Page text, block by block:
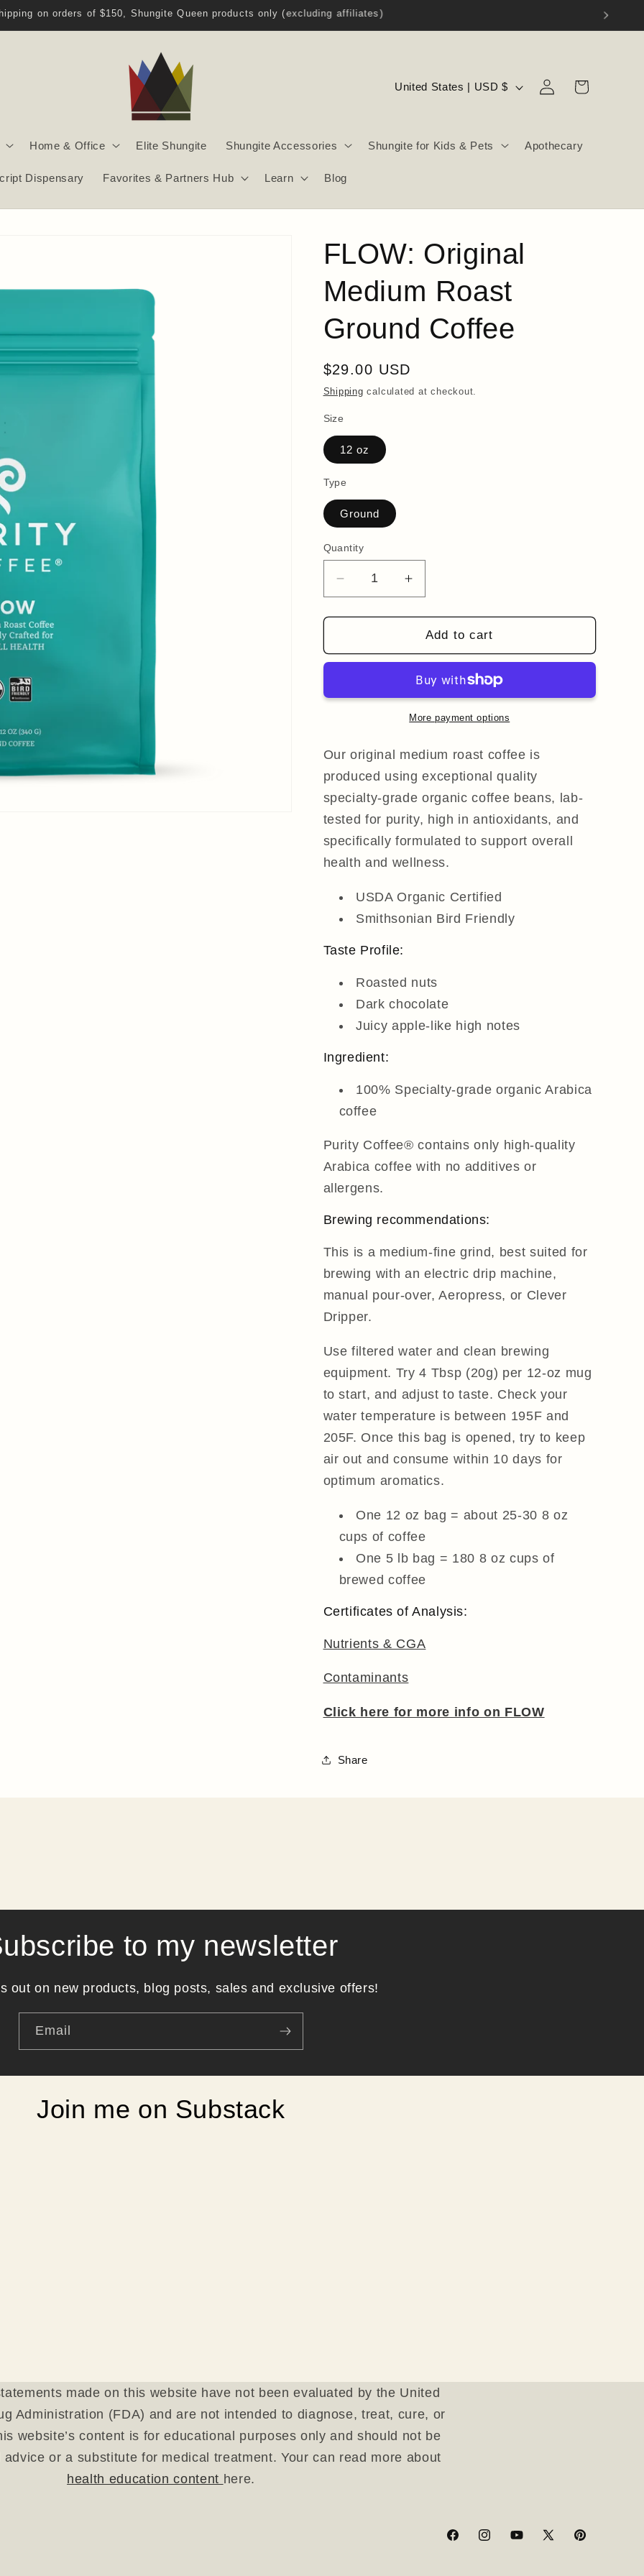
Welcome to Shungite Queen!
Home & Office Elite Shungite Shungite Accessories Shungite for Kids & Pets Apothecary
Dispensary Favorites & Partners Hub Learn Blog
C
n
r
e
g
i
n
United States | USD $
Log
in
Cart
FLOW: Original
Medium Roast
Ground Coffee
Regular
price
$29.00 USD
Shipping calculated at checkout.
Size
12 oz
Type
Ground
Quantity
Quantity
Decrease
quantity
for
Original
Ground
Increase
quantity
for
FLOW:
Original
Roast
Ground
Coffee
Add to cart
More payment options
Our original medium roast coffee is
produced using exceptional quality
specialty-grade organic coffee beans, lab-
tested for purity, high in antioxidants, and
specifically formulated to support overall
health and wellness.
USDA Organic Certified
Smithsonian Bird Friendly
Taste Profile:
Roasted nuts
Dark chocolate
Juicy apple-like high notes
Ingredient:
100% Specialty-grade organic Arabica
coffee
Purity Coffee® contains only high-quality
Arabica coffee with no additives or
allergens.
Brewing recommendations:
This is a medium-fine grind, best suited for
brewing with an electric drip machine,
manual pour-over, Aeropress, or Clever
Dripper.
Use filtered water and clean brewing
equipment. Try 4 Tbsp (20g) per 12-oz mug
to start, and adjust to taste. Check your
water temperature is between 195F and
205F. Once this bag is opened, try to keep
air out and consume within 10 days for
optimum aromatics.
One 12 oz bag = about 25-30 8 oz
cups of coffee
One 5 lb bag = 180 8 oz cups of
brewed coffee
Certificates of Analysis:
Nutrients & CGA
Contaminants
Click here for more info on FLOW
Share
to my newsletter
out on new products, blog posts, sales and exclusive offers!
Email
Join me on Substack
made on this website have not been evaluated by the United
Administration (FDA) and are not intended to diagnose, treat, cure, or
website’s content is for educational purposes only and should not be
or a substitute for medical treatment. Your can read more about
health education content here.
FacebookInstagramYouTube
X
Pinterest